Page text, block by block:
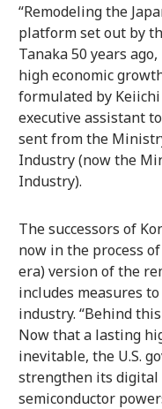
“Remodeling the
platform set out by
Tanaka 50 years
high economic
formulated by
executive assistant
sent from the
Industry (now the
Industry).
The successors of
now in the process
era) version of the
includes measures
industry. “Behind
Now that a lasting
inevitable, the U.S.
strengthen its
semiconductor